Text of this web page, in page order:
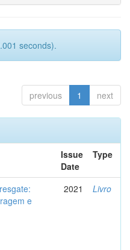
seconds).
previous 1 next
Issue
Date
Type
e
2021 Livro